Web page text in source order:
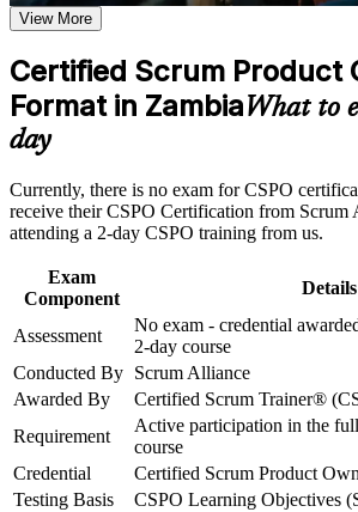
Career and Workplace Application
Build practical skills that support
advancement, and improved job
Strengthen confidence in applying
Support organizational capability
corporate training in Zambia and team-
initiatives
prerequisites
Learn to set product vision and define
refinement
Gain a two-year Scrum Alliance
badge
Open a path to Advanced CSPO and
Professional roles
market
View More
Certified Scrum Product
Format in ZambiaWhat to
day
Currently, there is no exam for CSPO
receive their CSPO Certification from Scrum
attending a 2-day CSPO training from us.
Exam
Component
Details
Assessment
No exam - credential
2-day course
Conducted By Scrum Alliance
Awarded By
Certified Scrum Trainer®
Requirement
Active participation in the
course
Credential
Certified Scrum Product
Testing Basis
CSPO Learning Objectives